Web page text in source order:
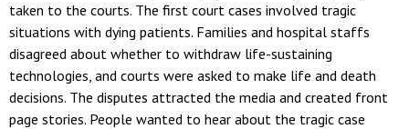
taken to the courts. The first court cases involved tragic
situations with dying patients. Families and hospital staffs
disagreed about whether to withdraw life-sustaining
technologies, and courts were asked to make life and death
decisions. The disputes attracted the media and created front
page stories. People wanted to hear about the tragic case